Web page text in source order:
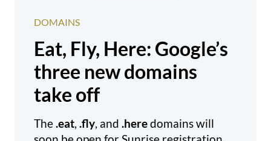
DOMAINS
Eat, Fly, Here: Google’s
three new domains
take off
The .eat .fly , and .heredomains will